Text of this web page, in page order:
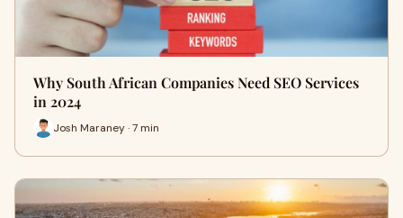
Why South African Companies Need SEO Services
in 2024
Josh Maraney · 7 min